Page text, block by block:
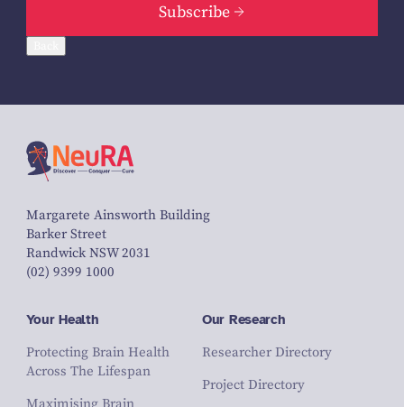
Subscribe
Margarete Ainsworth Building
Barker Street
Randwick NSW 2031
(02) 9399 1000
Your Health
Protecting Brain Health
Across The Lifespan
Our Research
Researcher Directory
Project Directory